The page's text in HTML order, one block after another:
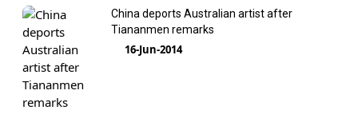
China deports Australian artist after
Tiananmen remarks
16-Jun-2014